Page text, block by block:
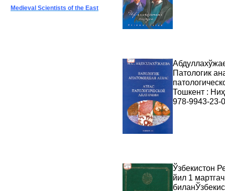
Medieval Scientists of the East
Патологик
Тошкент :
978-9943-23-
Ўзбекистон
йил 1